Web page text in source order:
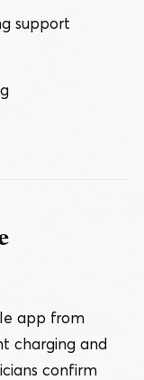
support
app from
charging and
confirm